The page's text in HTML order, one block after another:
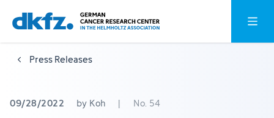
Skip
to
main
content
Jump
to
footer
Open
Press Releases
09/28/2022 by Koh | No. 54